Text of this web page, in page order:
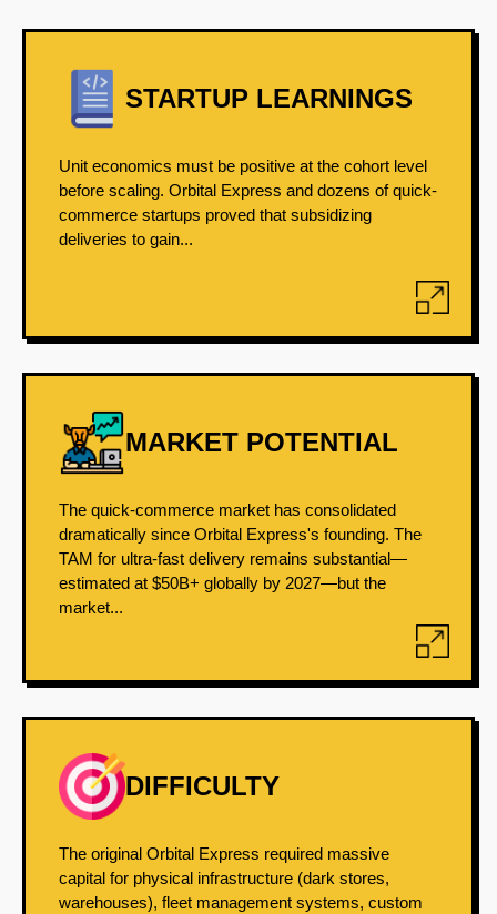
STARTUP LEARNINGS
Unit economics must be positive at the cohort level
before scaling. Orbital Express and dozens of quick-
commerce startups proved that subsidizing
deliveries to gain...
MARKET POTENTIAL
The quick-commerce market has consolidated
dramatically since Orbital Express's founding. The
TAM for ultra-fast delivery remains substantial—
estimated at $50B+ globally by 2027—but the
market...
DIFFICULTY
The original Orbital Express required massive
capital for physical infrastructure (dark stores,
warehouses), fleet management systems, custom